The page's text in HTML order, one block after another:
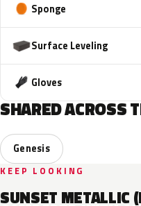
Sponge
Surface Leveling
Gloves
SHARED ACROSS
Genesis
KEEP LOOKING
SUNSET METALLIC